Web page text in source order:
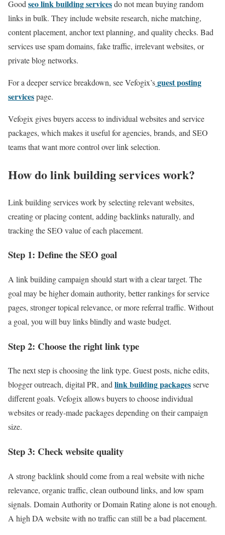
Good seo link building servicesdo not mean buying random
links in bulk. They include website research, niche matching,
content placement, anchor text planning, and quality checks. Bad
services use spam domains, fake traffic, irrelevant websites, or
private blog networks.
For a deeper service breakdown, see Vefogix’sguest posting
servicespage.
Vefogix gives buyers access to individual websites and service
packages, which makes it useful for agencies, brands, and SEO
teams that want more control over link selection.
How do link building services work?
Link building services work by selecting relevant websites,
creating or placing content, adding backlinks naturally, and
tracking the SEO value of each placement.
Step 1: Define the SEO goal
A link building campaign should start with a clear target. The
goal may be higher domain authority, better rankings for service
pages, stronger topical relevance, or more referral traffic. Without
a goal, you will buy links blindly and waste budget.
Step 2: Choose the right link type
The next step is choosing the link type. Guest posts, niche edits,
blogger outreach, digital PR, andlink building packagesserve
different goals. Vefogix allows buyers to choose individual
websites or ready-made packages depending on their campaign
size.
Step 3: Check website quality
A strong backlink should come from a real website with niche
relevance, organic traffic, clean outbound links, and low spam
signals. Domain Authority or Domain Rating alone is not enough.
A high DA website with no traffic can still be a bad placement.